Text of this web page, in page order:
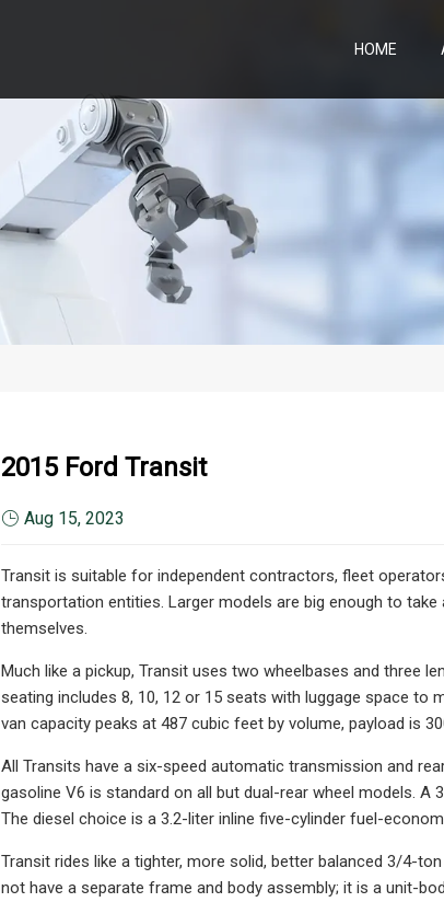
HOME
2015 Ford Transit
Aug 15, 2023
Transit is suitable for independent contractors, fleet
transportation entities. Larger models are big enough to
themselves.
Much like a pickup, Transit uses two wheelbases and three
seating includes 8, 10, 12 or 15 seats with luggage space
van capacity peaks at 487 cubic feet by volume, payload is
All Transits have a six-speed automatic transmission and
gasoline V6 is standard on all but dual-rear wheel models.
The diesel choice is a 3.2-liter inline five-cylinder fuel-
Transit rides like a tighter, more solid, better balanced 3/4-
not have a separate frame and body assembly; it is a unit-